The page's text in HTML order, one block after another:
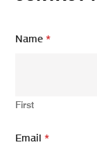
Name*
First
N
Email*